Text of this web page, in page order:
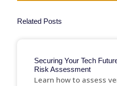
Related Posts
Securing Your Tech
Risk Assessment
Learn how to assess